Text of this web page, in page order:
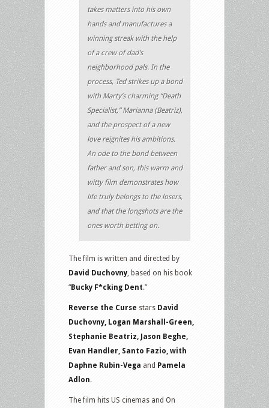
takes matters into his own
hands and manufactures a
winning streak with the help
of a crew of dad’s
neighborhood pals. In the
process, Ted strikes up a bond
with Marty’s charming “Death
Specialist,” Marianna (Beatriz),
and the prospect of a new
love reignites his ambitions.
An ode to the bond between
father and son, this warm and
witty film demonstrates how
life truly belongs to the losers,
and that the longshots are the
ones worth betting on.
The film is written and directed by
David Duchovny , based on his book
“Bucky F*cking Dent.”
Reverse the Curse stars David
Duchovny, Logan Marshall-Green,
Stephanie Beatriz, Jason Beghe,
Evan Handler, Santo Fazio, with
Daphne Rubin-Vega and Pamela
Adlon.
The film hits US cinemas and On